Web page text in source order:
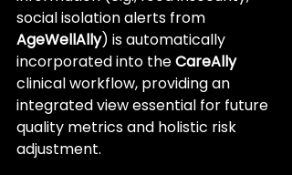
social isolation alerts from
AgeWellAlly) is automatically
incorporated into the CareAlly
clinical workflow, providing an
integrated view essential for future
quality metrics and holistic risk
adjustment.